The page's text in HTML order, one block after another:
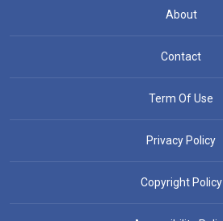
About
Contact
Term Of Use
Privacy Policy
Copyright Policy